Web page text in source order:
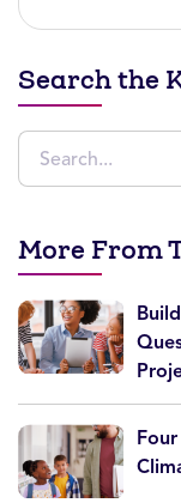
Search the
More From